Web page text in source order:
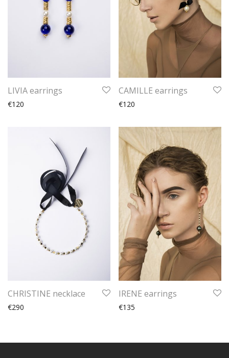
LIVIA earrings
€120
CAMILLE earrings
€120
CHRISTINE necklace
€290
IRENE earrings
€135